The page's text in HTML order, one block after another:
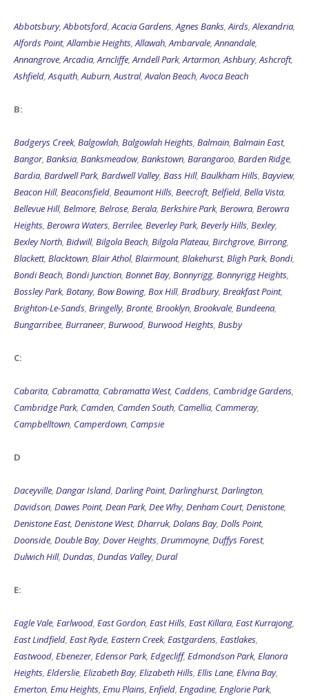
Abbotsbury,Abbotsford,Acacia Gardens,Agnes Banks,Airds,Alexandria,
Alfords Point,Allambie Heights,Allawah,Ambarvale,Annandale,
Annangrove,Arcadia,Arncliffe,Arndell Park,Artarmon,Ashbury,Ashcroft,
Ashfield,Asquith,Auburn,Austral,Avalon Beach,Avoca Beach
B:
Badgerys Creek, Balgowlah, Balgowlah Heights, Balmain, Balmain East,
Bangor, Banksia, Banksmeadow, Bankstown, Barangaroo, Barden Ridge,
Bardia, Bardwell Park, Bardwell Valley, Bass Hill, Baulkham Hills, Bayview,
Beacon Hill, Beaconsfield, Beaumont Hills, Beecroft, Belfield, Bella Vista,
Bellevue Hill, Belmore, Belrose, Berala, Berkshire Park, Berowra, Berowra
Heights, Berowra Waters, Berrilee, Beverley Park, Beverly Hills, Bexley,
Bexley North, Bidwill, Bilgola Beach, Bilgola Plateau, Birchgrove, Birrong,
Blackett, Blacktown, Blair Athol, Blairmount, Blakehurst, Bligh Park, Bondi,
Bondi Beach, Bondi Junction, Bonnet Bay, Bonnyrigg, Bonnyrigg Heights,
Bossley Park, Botany, Bow Bowing, Box Hill, Bradbury, Breakfast Point,
Brighton-Le-Sands, Bringelly, Bronte, Brooklyn, Brookvale, Bundeena,
Bungarribee, Burraneer, Burwood, Burwood Heights, Busby
C:
Cabarita, Cabramatta, Cabramatta West, Caddens, Cambridge Gardens,
Cambridge Park, Camden, Camden South, Camellia, Cammeray,
Campbelltown, Camperdown, Campsie
D
Daceyville, Dangar Island, Darling Point, Darlinghurst, Darlington,
Davidson, Dawes Point, Dean Park, Dee Why, Denham Court, Denistone,
Denistone East, Denistone West, Dharruk, Dolans Bay, Dolls Point,
Doonside, Double Bay, Dover Heights, Drummoyne, Duffys Forest,
Dulwich Hill, Dundas, Dundas Valley, Dural
E:
Eagle Vale, Earlwood, East Gordon, East Hills, East Killara, East Kurrajong,
East Lindfield, East Ryde, Eastern Creek, Eastgardens, Eastlakes,
Eastwood, Ebenezer, Edensor Park, Edgecliff, Edmondson Park, Elanora
Heights, Elderslie, Elizabeth Bay, Elizabeth Hills, Ellis Lane, Elvina Bay,
Emerton, Emu Heights, Emu Plains, Enfield, Engadine, Englorie Park,